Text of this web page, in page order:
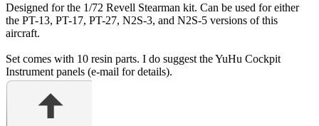
Designed for the 1/72 Revell Stearman kit. Can be used for either
the PT-13, PT-17, PT-27, N2S-3, and N2S-5 versions of this
aircraft.
Set comes with 10 resin parts. I do suggest the YuHu Cockpit
Instrument panels (e-mail for details).